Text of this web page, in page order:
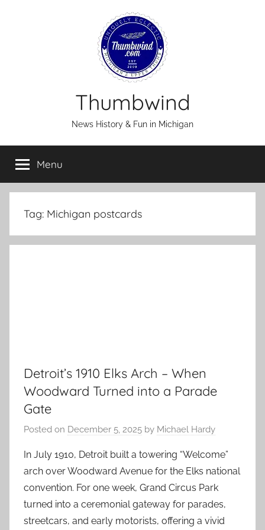
Thumbwind
News History & Fun in Michigan
Menu
Tag: Michigan postcards
Detroit’s 1910 Elks Arch – When
Woodward Turned into a Parade
Gate
Posted on December 5, 2025 by Michael Hardy
In July 1910, Detroit built a towering “Welcome”
arch over Woodward Avenue for the Elks national
convention. For one week, Grand Circus Park
turned into a ceremonial gateway for parades,
streetcars, and early motorists, offering a vivid